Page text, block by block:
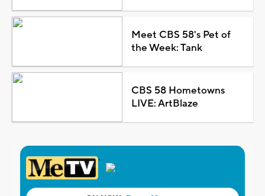
Meet CBS 58's Pet of
the Week: Tank
CBS 58 Hometowns
LIVE: ArtBlaze